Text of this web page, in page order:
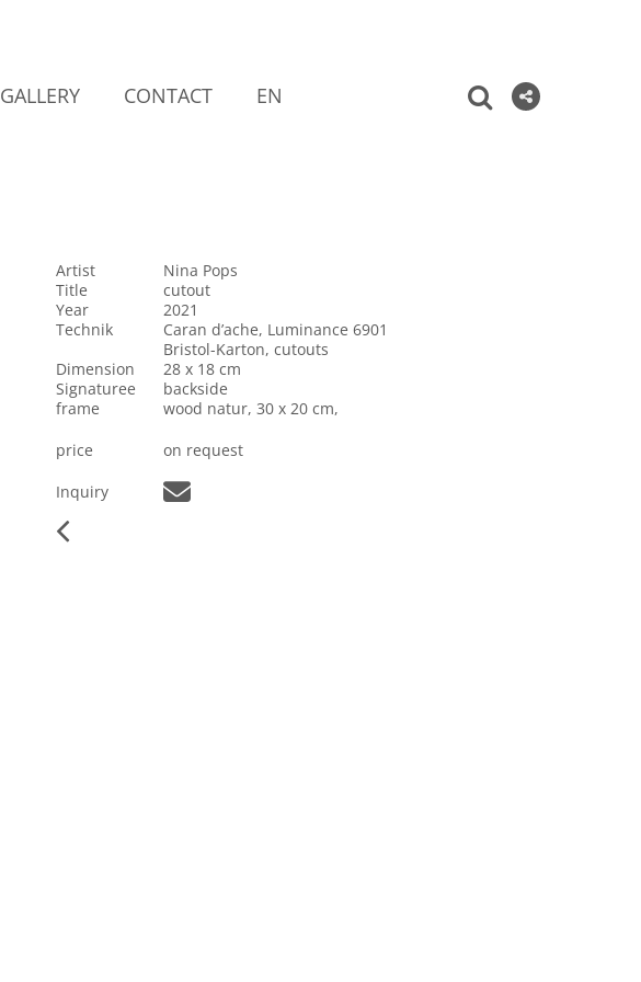
GALLERY CONTACT EN
Artist
Nina Pops
Title
cutout
Year
2021
Technik
Caran d’ache, Luminance 6901
Bristol-Karton, cutouts
Dimension
28 x 18 cm
Signaturee
backside
frame
wood natur, 30 x 20 cm,
price
on request
Inquiry